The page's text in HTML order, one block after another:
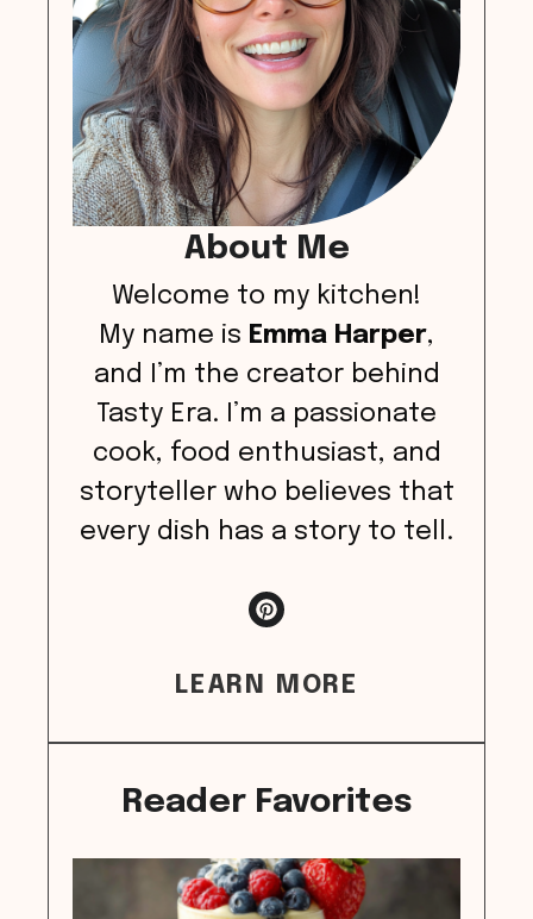
About Me
Welcome to my kitchen!
My name is Emma Harper,
and I’m the creator behind
Tasty Era. I’m a passionate
cook, food enthusiast, and
storyteller who believes that
every dish has a story to tell.
LEARN MORE
Reader Favorites